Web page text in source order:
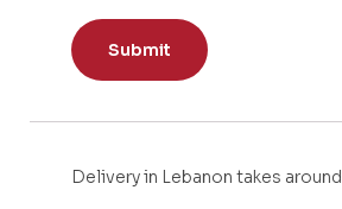
Delivery in Lebanon takes around